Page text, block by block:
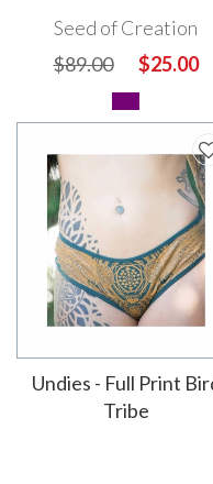
Seed of Creation
$89.00
$25.00
Undies - Full Print
Tribe